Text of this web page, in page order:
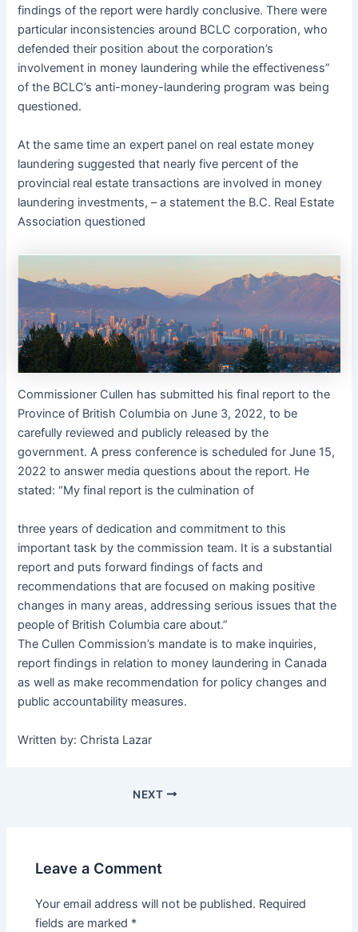
findings of the report were hardly conclusive. There were
particular inconsistencies around BCLC corporation, who
defended their position about the corporation’s
involvement in money laundering while the effectiveness”
of the BCLC’s anti-money-laundering program was being
questioned.
At the same time an expert panel on real estate money
laundering suggested that nearly five percent of the
provincial real estate transactions are involved in money
laundering investments, – a statement the B.C. Real Estate
Association questioned
Commissioner Cullen has submitted his final report to the
Province of British Columbia on June 3, 2022, to be
carefully reviewed and publicly released by the
government. A press conference is scheduled for June 15,
2022 to answer media questions about the report. He
stated: “My final report is the culmination of
three years of dedication and commitment to this
important task by the commission team. It is a substantial
report and puts forward findings of facts and
recommendations that are focused on making positive
changes in many areas, addressing serious issues that the
people of British Columbia care about.”
The Cullen Commission’s mandate is to make inquiries,
report findings in relation to money laundering in Canada
as well as make recommendation for policy changes and
public accountability measures.
Written by: Christa Lazar
NEXT
Leave a Comment
Your email address will not be published. Required
fields are marked *